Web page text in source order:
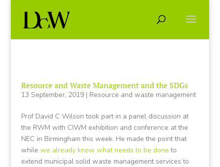
Resource and Waste Management and the SDGs
13 September, 2019| Resource and waste management
Prof David C Wilson took part in a panel discussion at
the RWM with CIWM exhibition and conference at the
NEC in Birmingham this week. He made the point that
while we already know what needs to be done to
extend municipal solid waste management services to